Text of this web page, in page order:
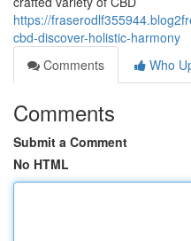
https://
cbd-discover-holistic-harmony
Comments
Who
Comments
Submit a Comment
No HTML